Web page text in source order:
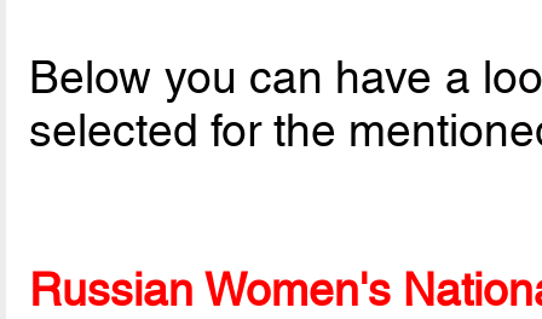
Below you can have a
selected for the
Russian Women's